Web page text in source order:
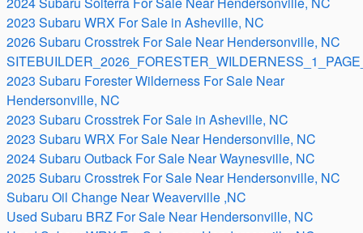
2023 Subaru WRX For Sale in Asheville, NC
2026 Subaru Crosstrek For Sale Near Hendersonville, NC
2023 Subaru Forester Wilderness For Sale Near
Hendersonville, NC
2023 Subaru Crosstrek For Sale in Asheville, NC
2023 Subaru WRX For Sale Near Hendersonville, NC
2024 Subaru Outback For Sale Near Waynesville, NC
2025 Subaru Crosstrek For Sale Near Hendersonville, NC
Subaru Oil Change Near Weaverville ,NC
Used Subaru BRZ For Sale Near Hendersonville, NC